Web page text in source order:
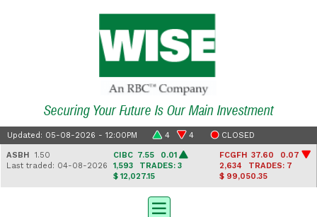
Securing Your Future Is Our Main Investment
Updated: 05-08-2026 - 12:00PM 4 4 CLOSED
ASBH1.50
Last traded: 04-08-2026
CIBC7.55 0.01
1,593TRADES: 3
$ 12,027.15
FCGFH37.60 0.07
2,634 TRADES: 7
$ 99,050.35